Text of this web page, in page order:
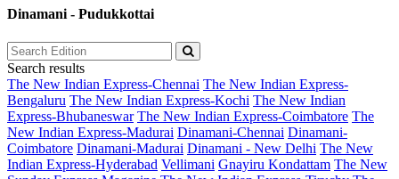
Dinamani - Pudukkottai
Search results
The New Indian Express-Chennai The New Indian Express-
Bengaluru The New Indian Express-Kochi The New Indian
Express-Bhubaneswar The New Indian Express-Coimbatore The
New Indian Express-Madurai Dinamani-Chennai Dinamani-
Coimbatore Dinamani-Madurai Dinamani - New Delhi The New
Indian Express-Hyderabad Vellimani Gnayiru Kondattam The New